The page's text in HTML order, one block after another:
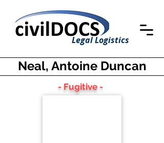
Legal Logistics
Neal, Antoine Duncan
- Fugitive -